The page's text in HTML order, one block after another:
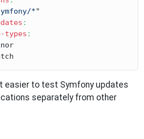
*"
:
types :
easier to test Symfony updates
separately from other